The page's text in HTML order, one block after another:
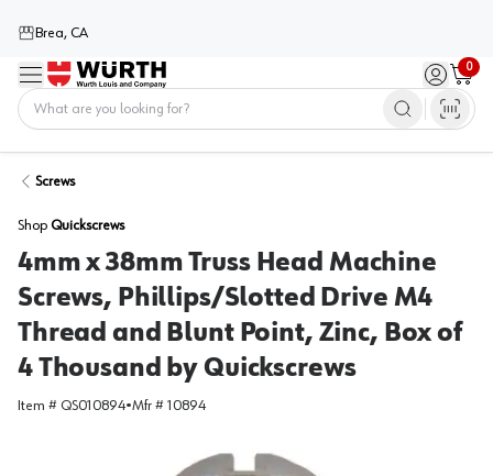
Brea, CA
Menu Sign in /
0
Cart
Screws
Shop Quickscrews
4mm x 38mm Truss Head Machine
Screws, Phillips/Slotted Drive M4
Thread and Blunt Point, Zinc, Box of
4 Thousand by Quickscrews
Item # QS010894•Mfr # 10894